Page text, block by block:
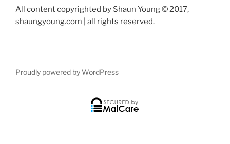
All content copyrighted by Shaun Young © 2017,
shaungyoung.com | all rights reserved.
Proudly powered by WordPress